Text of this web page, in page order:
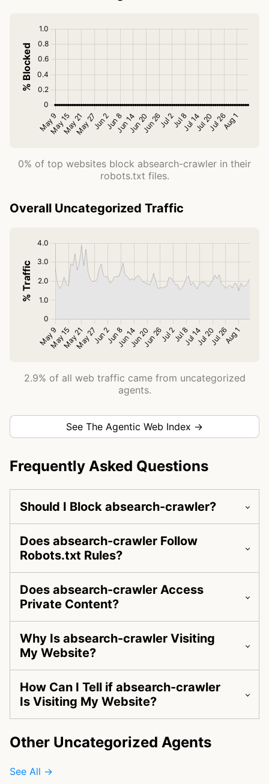
0% of top websites block absearch-crawler in their
robots.txt files.
Overall Uncategorized Traffic
2.9% of all web traffic came from uncategorized
agents.
See The Agentic Web Index →
Frequently Asked Questions
Should I Block absearch-crawler?
Does absearch-crawler Follow
Robots.txt Rules?
Does absearch-crawler Access
Private Content?
Why Is absearch-crawler Visiting
My Website?
How Can I Tell if absearch-crawler
Is Visiting My Website?
Other Uncategorized Agents
See All →